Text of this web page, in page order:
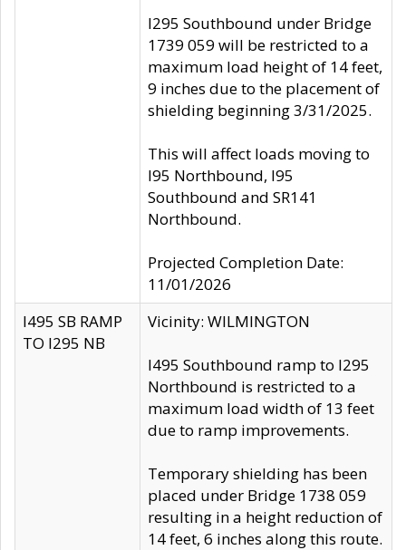
I295 Southbound under Bridge
1739 059 will be restricted to a
maximum load height of 14 feet,
9 inches due to the placement of
shielding beginning 3/31/2025.
This will affect loads moving to
I95 Northbound, I95
Southbound and SR141
Northbound.
Projected Completion Date:
11/01/2026
I495 SB RAMP
TO I295 NB
Vicinity: WILMINGTON
I495 Southbound ramp to I295
Northbound is restricted to a
maximum load width of 13 feet
due to ramp improvements.
Temporary shielding has been
placed under Bridge 1738 059
resulting in a height reduction of
14 feet, 6 inches along this route.